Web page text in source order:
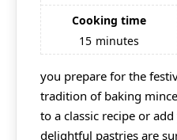
Cooking time
15 minutes
you prepare for the
tradition of baking
to a classic recipe or
delightful pastries are